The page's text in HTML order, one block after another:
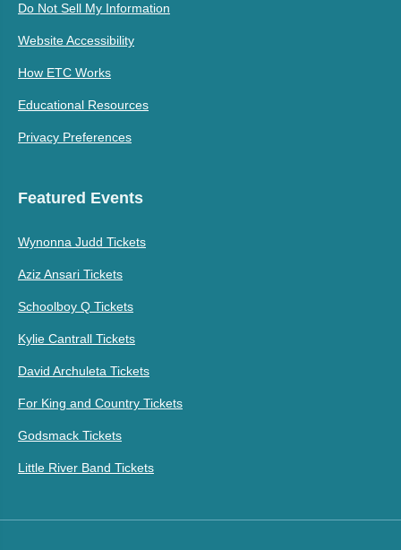
Do Not Sell My Information
Website Accessibility
How ETC Works
Educational Resources
Privacy Preferences
Featured Events
Wynonna Judd Tickets
Aziz Ansari Tickets
Schoolboy Q Tickets
Kylie Cantrall Tickets
David Archuleta Tickets
For King and Country Tickets
Godsmack Tickets
Little River Band Tickets